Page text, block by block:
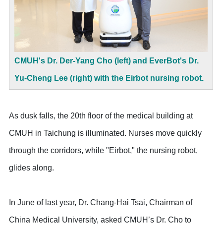
CMUH's Dr. Der-Yang Cho (left) and EverBot's Dr.
Yu-Cheng Lee (right) with the Eirbot nursing robot.
As dusk falls, the 20th floor of the medical building at
CMUH in Taichung is illuminated. Nurses move quickly
through the corridors, while "Eirbot," the nursing robot,
glides along.
In June of last year, Dr. Chang-Hai Tsai, Chairman of
China Medical University, asked CMUH’s Dr. Cho to